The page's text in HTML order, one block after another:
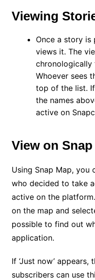
Viewing
Once a story is
views it. The
chronologically
Whoever sees
top of the list.
the names
active on
View on Snap
Using Snap Map, you
who decided to take
active on the
on the map and
possible to find out
application.
If ‘Just now’
subscribers can use